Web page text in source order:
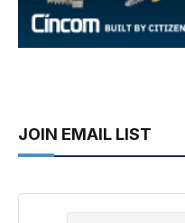
JOIN EMAIL LIST